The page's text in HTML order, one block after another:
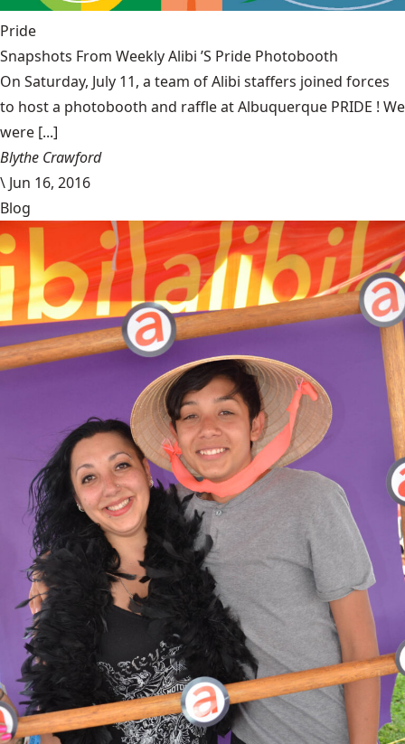
Pride
Snapshots From Weekly Alibi ’S Pride Photobooth
On Saturday, July 11, a team of Alibi staffers joined forces
to host a photobooth and raffle at Albuquerque PRIDE ! We
were [...]
Blythe Crawford
\ Jun 16, 2016
Blog